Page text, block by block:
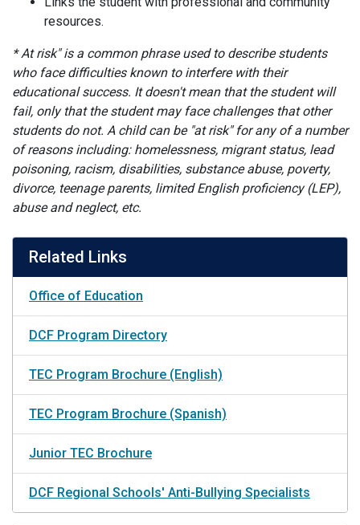
resources.
* At risk" is a common phrase used to describe students
who face difficulties known to interfere with their
educational success. It doesn't mean that the student will
fail, only that the student may face challenges that other
students do not. A child can be "at risk" for any of a number
of reasons including: homelessness, migrant status, lead
poisoning, racism, disabilities, substance abuse, poverty,
divorce, teenage parents, limited English proficiency (LEP),
abuse and neglect, etc.
Related Links
Office of Education
DCF Program Directory
TEC Program Brochure (English)
TEC Program Brochure (Spanish)
Junior TEC Brochure
DCF Regional Schools' Anti-Bullying Specialists